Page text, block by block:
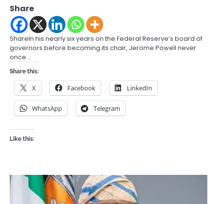
Share
ShareIn his nearly six years on the Federal Reserve’s board of
governors before becoming its chair, Jerome Powell never
once…
Share this:
X Facebook LinkedIn
WhatsApp Telegram
Like this: